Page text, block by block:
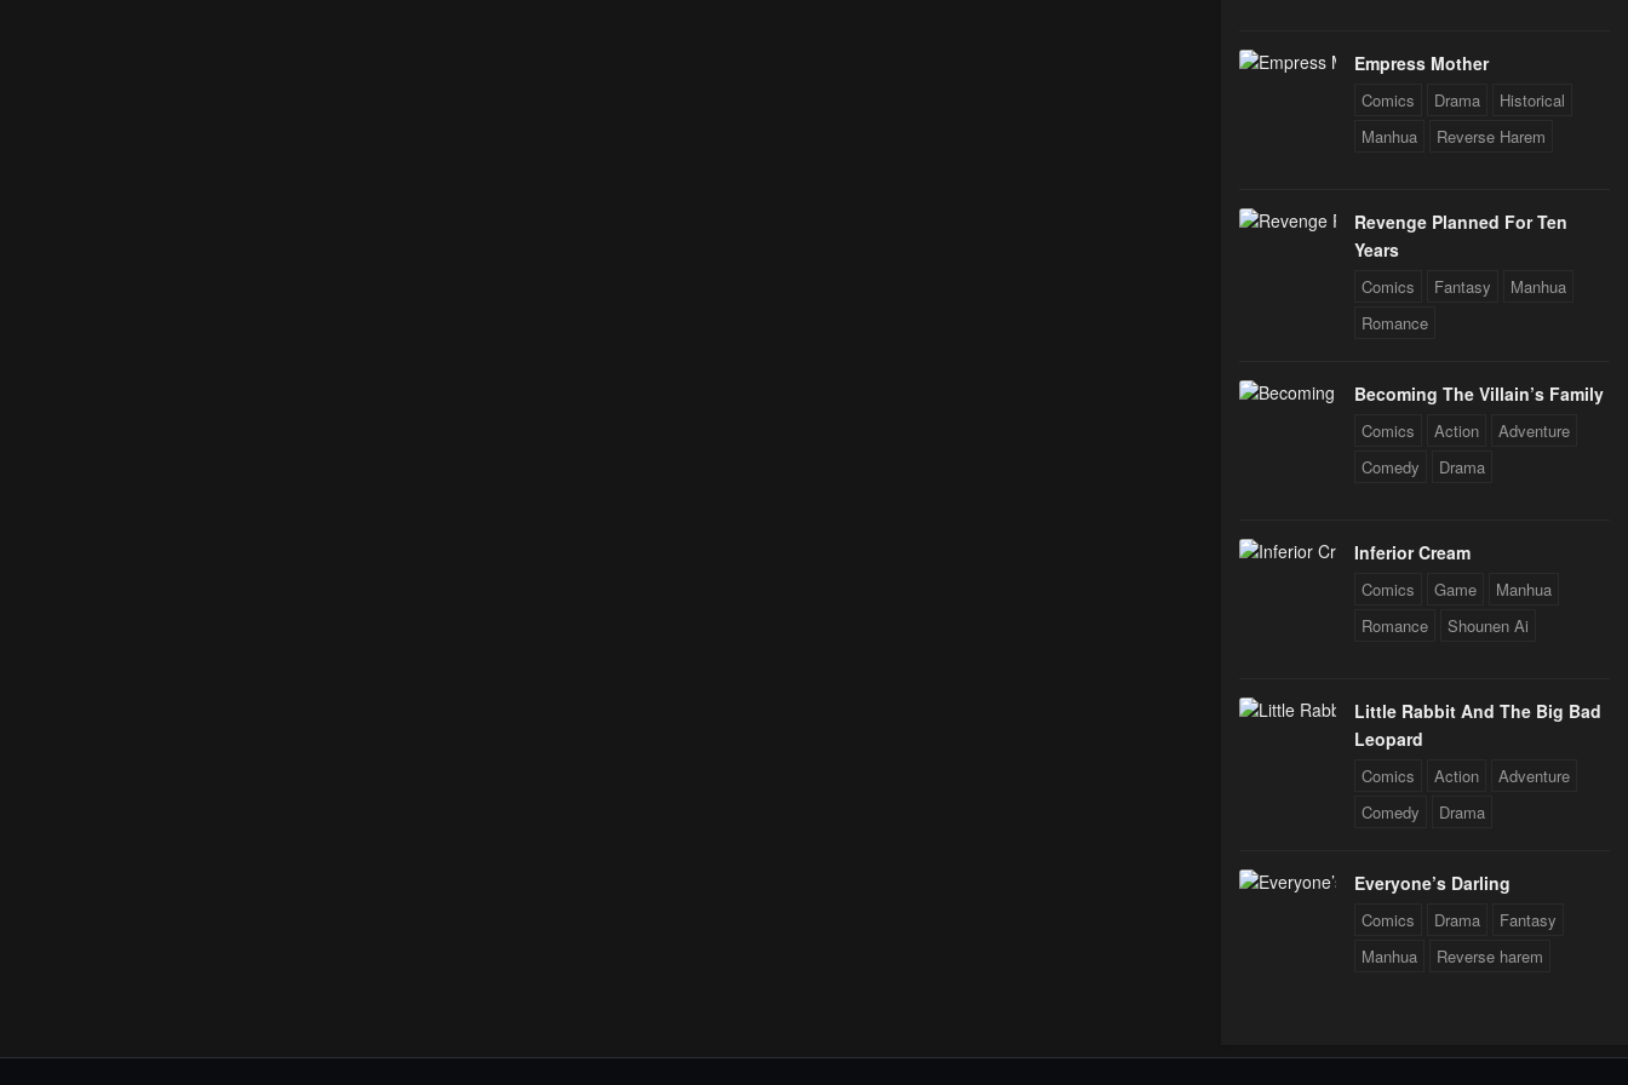
Empress Mother
Comics Drama
Historical
Manhua
Reverse Harem
Revenge Planned For Ten
Years
Comics Fantasy
Manhua
Romance
Becoming The Villain’s Family
Comics Action
Adventure
Comedy
Drama
Inferior Cream
Comics Game
Manhua
Romance
Shounen Ai
Little Rabbit And The Big Bad
Leopard
Comics Action
Adventure
Comedy
Drama
Everyone’s Darling
Comics Drama
Fantasy
Manhua
Reverse harem